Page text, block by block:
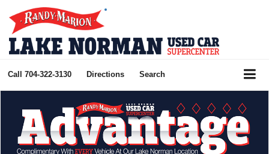
Call 704-322-3130 Directions Search